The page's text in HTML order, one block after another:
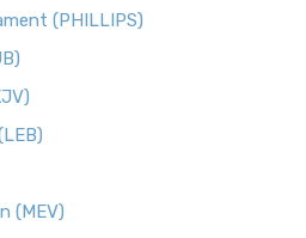
(PHILLIPS)
(MEV)